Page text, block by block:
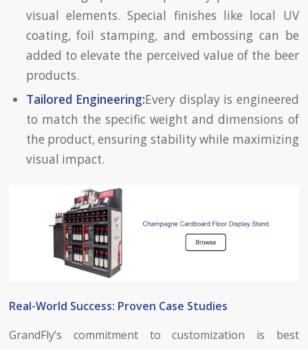
visual elements. Special finishes like local UV
coating, foil stamping, and embossing can be
added to elevate the perceived value of the beer
products.
Tailored Engineering:Every display is engineered
to match the specific weight and dimensions of
the product, ensuring stability while maximizing
visual impact.
Real-World Success: Proven Case Studies
GrandFly’s commitment to customization is best